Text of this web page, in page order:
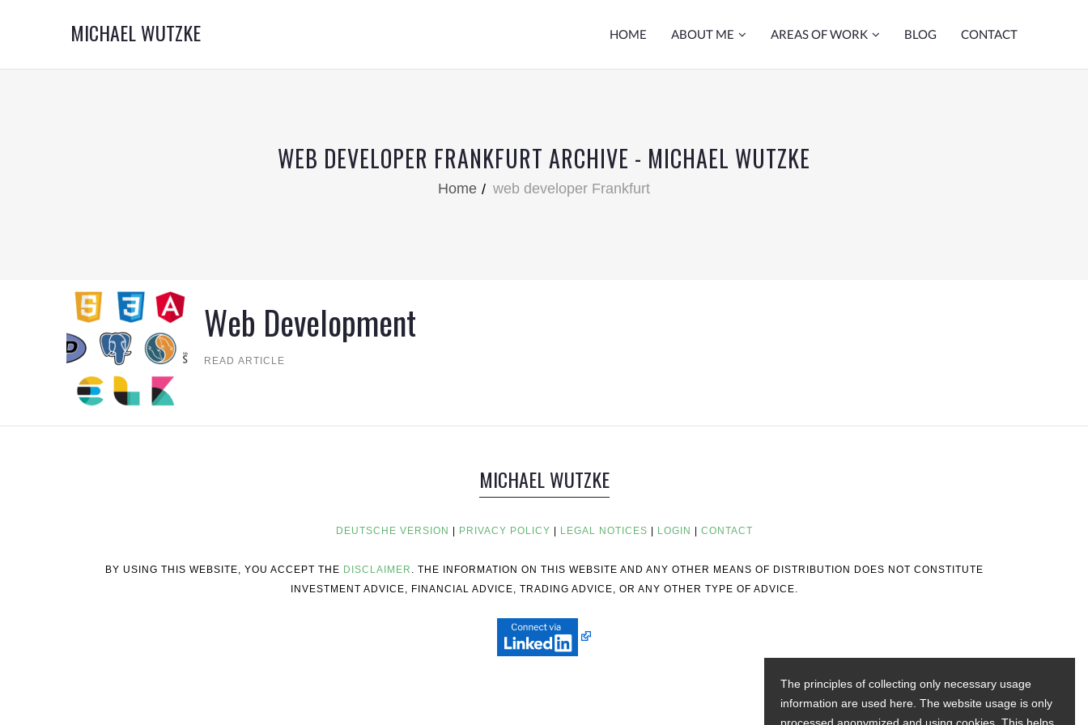
MICHAEL WUTZKE HOME ABOUT ME AREAS OF WORK BLOG CONTACT
WEB DEVELOPER FRANKFURT ARCHIVE - MICHAEL WUTZKE
Home web developer Frankfurt
Web Development
READ ARTICLE
MICHAEL WUTZKE
DEUTSCHE VERSION PRIVACY POLICY LEGAL NOTICES LOGIN CONTACT
BY USING THIS WEBSITE, YOU ACCEPT THE DISCLAIMER . THE INFORMATION ON THIS WEBSITE AND ANY OTHER MEANS OF DISTRIBUTION DOES NOT CONSTITUTE
INVESTMENT ADVICE, FINANCIAL ADVICE, TRADING ADVICE, OR ANY OTHER TYPE OF ADVICE.
The principles of collecting only necessary usage
information are used here. The website usage is only